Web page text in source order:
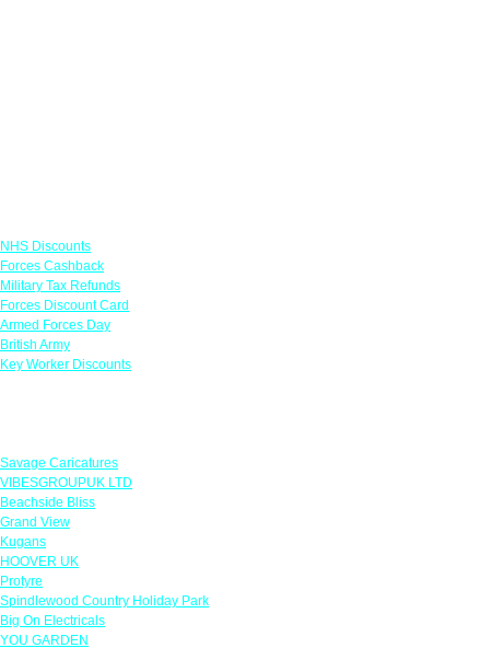
NHS Discounts
Forces Cashback
Military Tax Refunds
Forces Discount Card
Armed Forces Day
British Army
Key Worker Discounts
Savage Caricatures
VIBESGROUPUK LTD
Beachside Bliss
Grand View
Kugans
HOOVER UK
Protyre
Spindlewood Country Holiday Park
Big On Electricals
YOU GARDEN